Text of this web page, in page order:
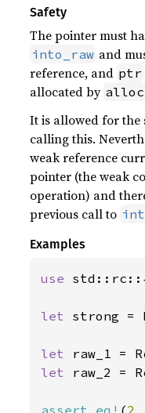
Safety
The pointer must
into_raw and
reference, and ptr
allocated by alloc
It is allowed for the
calling this.
weak reference
pointer (the weak
operation) and
previous call to
Examples
use
let strong =
let raw_1 =
let raw_2 =
assert_eq! (2 ,